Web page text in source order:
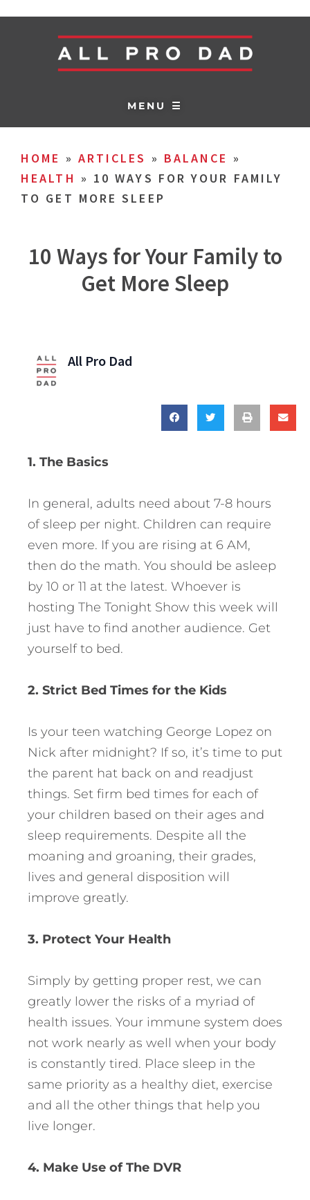
MENU ☰
HOME » ARTICLES » BALANCE »
HEALTH » 10 WAYS FOR YOUR FAMILY
TO GET MORE SLEEP
10 Ways for Your Family to
Get More Sleep
All Pro Dad
1. The Basics
In general, adults need about 7-8 hours
of sleep per night. Children can require
even more. If you are rising at 6 AM,
then do the math. You should be asleep
by 10 or 11 at the latest. Whoever is
hosting The Tonight Show this week will
just have to find another audience. Get
yourself to bed.
2. Strict Bed Times for the Kids
Is your teen watching George Lopez on
Nick after midnight? If so, it’s time to put
the parent hat back on and readjust
things. Set firm bed times for each of
your children based on their ages and
sleep requirements. Despite all the
moaning and groaning, their grades,
lives and general disposition will
improve greatly.
3. Protect Your Health
Simply by getting proper rest, we can
greatly lower the risks of a myriad of
health issues. Your immune system does
not work nearly as well when your body
is constantly tired. Place sleep in the
same priority as a healthy diet, exercise
and all the other things that help you
live longer.
4. Make Use of The DVR